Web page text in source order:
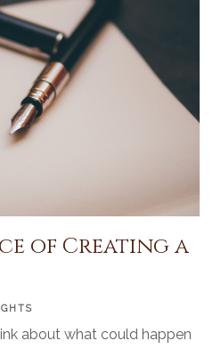
of Creating a
about what could happen